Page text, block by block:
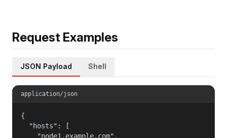
Request Examples
JSON Payload Shell
application/json
{
  "hosts": [
    "node1.example.com",